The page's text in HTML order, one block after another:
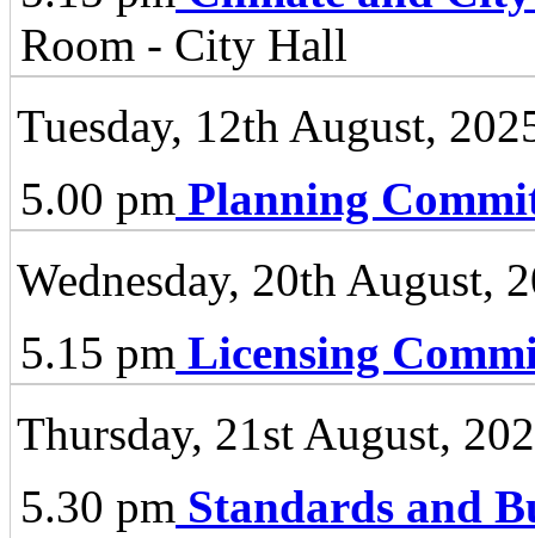
Room - City Hall
Tuesday, 12th August,
5.00 pm Planning
Wednesday, 20th August,
5.15 pm Licensing
Thursday, 21st August,
5.30 pm Standards and